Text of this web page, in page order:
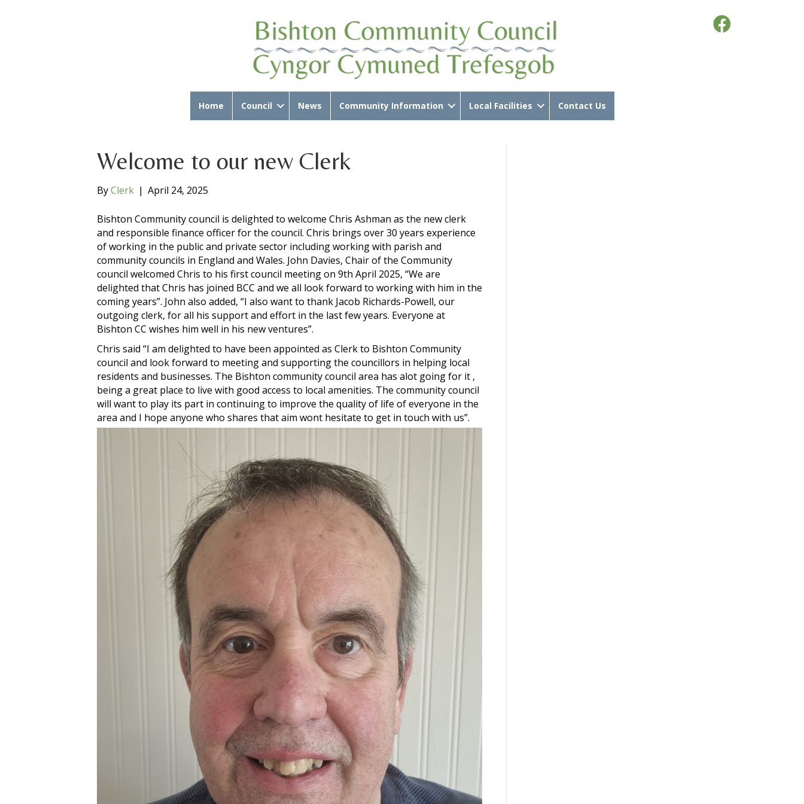
Home Council News Community Information Local Facilities Contact Us
Welcome to our new Clerk
ByClerk | April 24, 2025
Bishton Community council is delighted to welcome Chris Ashman as the new clerk
and responsible finance officer for the council. Chris brings over 30 years experience
of working in the public and private sector including working with parish and
community councils in England and Wales. John Davies, Chair of the Community
council welcomed Chris to his first council meeting on 9th April 2025, “We are
delighted that Chris has joined BCC and we all look forward to working with him in the
coming years”. John also added, “I also want to thank Jacob Richards-Powell, our
outgoing clerk, for all his support and effort in the last few years. Everyone at
Bishton CC wishes him well in his new ventures”.
Chris said “I am delighted to have been appointed as Clerk to Bishton Community
council and look forward to meeting and supporting the councillors in helping local
residents and businesses. The Bishton community council area has alot going for it ,
being a great place to live with good access to local amenities. The community council
will want to play its part in continuing to improve the quality of life of everyone in the
area and I hope anyone who shares that aim wont hesitate to get in touch with us”.